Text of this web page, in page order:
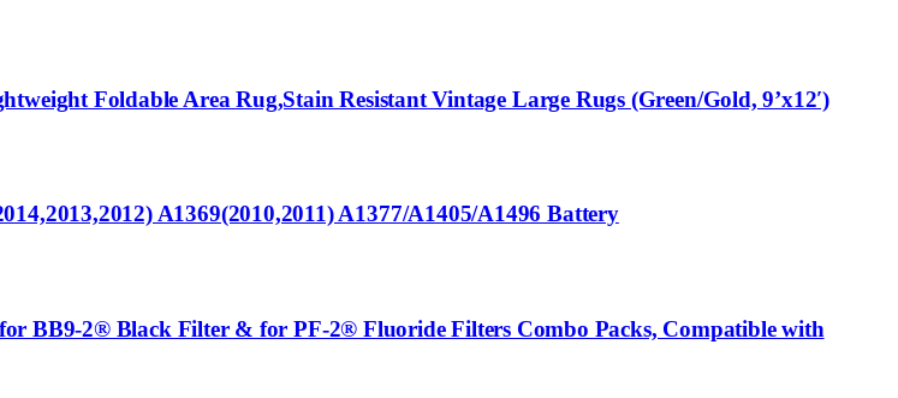
Foldable Area Rug,Stain Resistant Vintage Large Rugs (Green/Gold, 9’x12′)
A1369(2010,2011) A1377/A1405/A1496 Battery
BB9-2® Black Filter & for PF-2® Fluoride Filters Combo Packs, Compatible with